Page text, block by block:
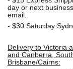
day or next
email.
- $30 Saturday
Delivery to Victoria
and Canberra,
Brisbane/Cairns: